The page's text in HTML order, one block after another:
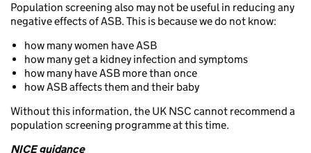
Population screening also may not be useful in reducing any
negative effects of ASB. This is because we do not know:
how many women have ASB
how many get a kidney infection and symptoms
how many have ASB more than once
how ASB affects them and their baby
Without this information, the UK NSC cannot recommend a
population screening programme at this time.
NICE guidance